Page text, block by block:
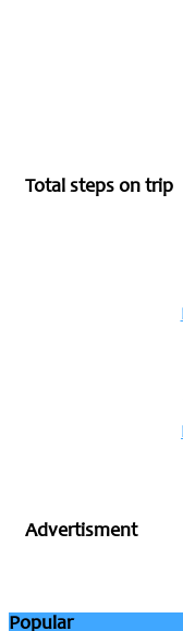
Total steps on trip
Advertisment
Popular